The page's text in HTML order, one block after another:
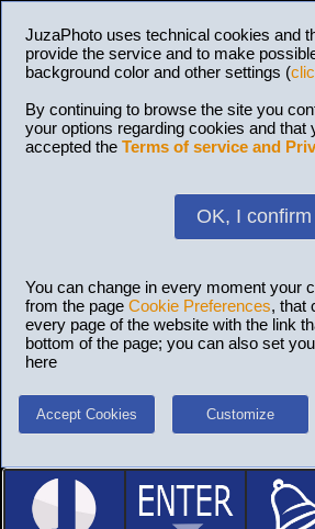
JuzaPhoto uses technical cookies and
provide the service and to make
background color and other settings (
By continuing to browse the site you
your options regarding cookies and that
accepted the Terms of service and
OK, I confirm
You can change in every moment your
from the page Cookie Preferences, that
every page of the website with the link
bottom of the page; you can also set
here
Accept Cookies Customize